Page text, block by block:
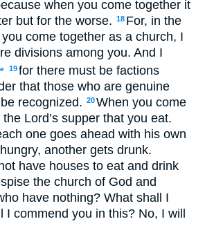
when you come together it
but for the worse. 18 For, in the
come together as a church, I
divisions among you. And I
e 19for there must be factions
that those who are genuine
recognized. 20When you come
Lord’s supper that you eat.
one goes ahead with his own
another gets drunk.
have houses to eat and drink
the church of God and
have nothing? What shall I
I commend you in this? No, I will